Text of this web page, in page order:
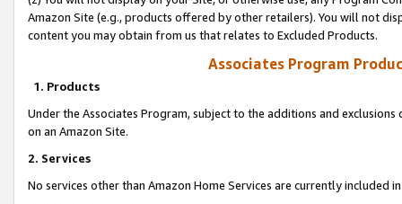
Amazon Site (e.g., products offered by other retailers). You will not
content you may obtain from us that relates to Excluded Products.
Associates Program
1. Products
Under the Associates Program, subject to the additions and
on an Amazon Site.
2. Services
No services other than Amazon Home Services are currently included